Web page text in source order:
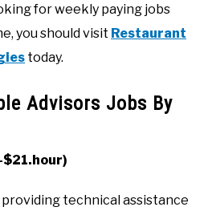
for weekly paying jobs
you should visit Restaurant
today.
Advisors Jobs By
technical assistance